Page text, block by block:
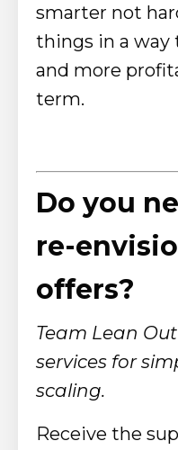
smarter not
things in a way
and more
term.
Do you
re-
offers?
Team Lean
services for
scaling.
Receive the